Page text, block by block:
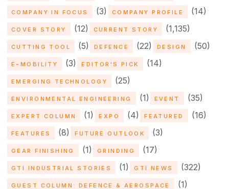
COMPANY IN FOCUS (3) COMPANY PROFILE (14)
COVER STORY (12) CURRENT STORY (1,135)
CUTTING TOOL (5) DEFENCE (22) DESIGN (50)
E-MOBILITY (3) EDITOR'S PICK (14)
EMERGING TECHNOLOGY (25)
ENVIRONMENTAL ENGINEERING (1) EVENT (35)
EXPERT COLUMN (1) EXPO (4) FEATURED (16)
FEATURES (8) FUTURE OUTLOOK (3)
GEAR FINISHING (1) GRINDING (17)
GTI INDUSTRIAL STORIES (1) GTI NEWS (322)
GUEST COLUMN: DEFENCE & AEROSPACE (1)